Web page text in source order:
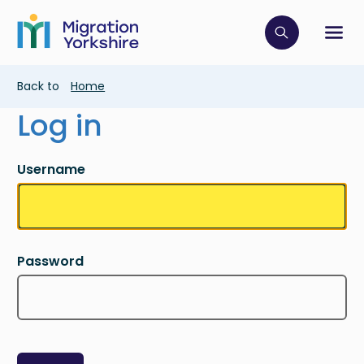
main
content
Skip
main
Click to
Breadcrumb
Back to Home
Log in
Username
Password